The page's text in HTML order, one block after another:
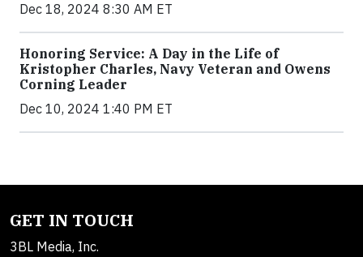
Dec 18, 2024 8:30 AM ET
Honoring Service: A Day in the Life of
Kristopher Charles, Navy Veteran and Owens
Corning Leader
Dec 10, 2024 1:40 PM ET
GET IN TOUCH
3BL Media, Inc.